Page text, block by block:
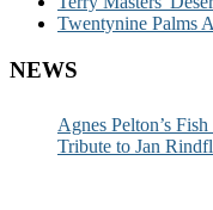
Twentynine Palms
NEWS
Agnes Pelton’s
Tribute to Jan